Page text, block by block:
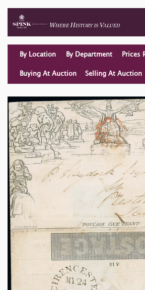
By Location By Department Prices
Buying At Auction Selling At Auction